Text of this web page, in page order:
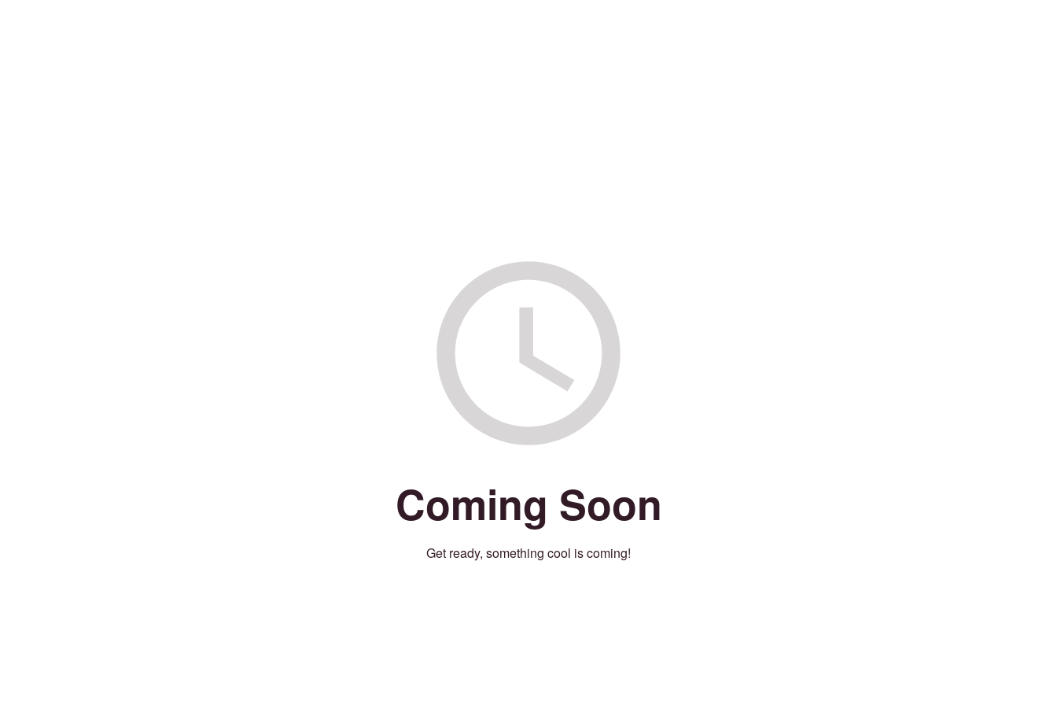
Coming Soon
Get ready, something cool is coming!